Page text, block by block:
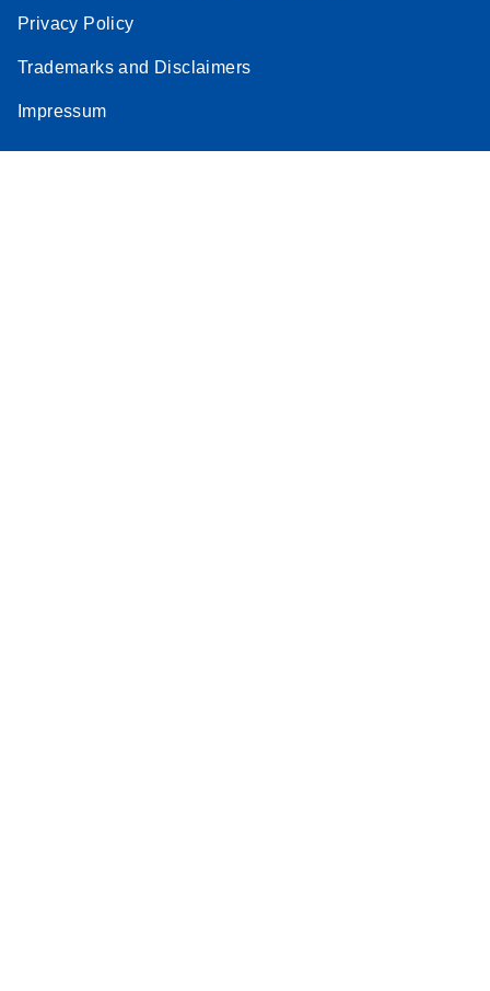
Mx3000P qPCR
PCR run setup
Privacy Policy
Trademarks and Disclaimers
Impressum